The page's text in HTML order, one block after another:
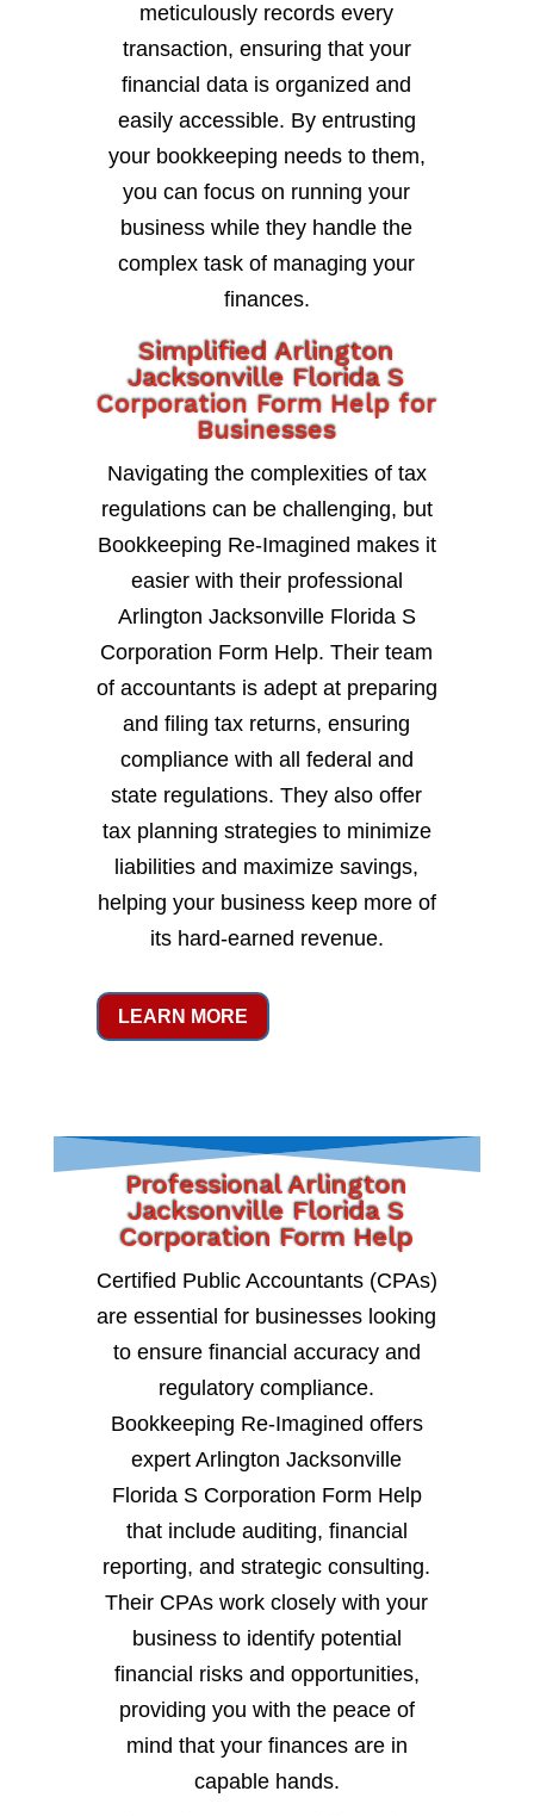
meticulously records every
transaction, ensuring that your
financial data is organized and
easily accessible. By entrusting
your bookkeeping needs to them,
you can focus on running your
business while they handle the
complex task of managing your
finances.
Simplified Arlington
Jacksonville Florida S
Corporation Form Help for
Businesses
Navigating the complexities of tax
regulations can be challenging, but
Bookkeeping Re-Imagined makes it
easier with their professional
Arlington Jacksonville Florida S
Corporation Form Help. Their team
of accountants is adept at preparing
and filing tax returns, ensuring
compliance with all federal and
state regulations. They also offer
tax planning strategies to minimize
liabilities and maximize savings,
helping your business keep more of
its hard-earned revenue.
LEARN MORE
Professional Arlington
Jacksonville Florida S
Corporation Form Help
Certified Public Accountants (CPAs)
are essential for businesses looking
to ensure financial accuracy and
regulatory compliance.
Bookkeeping Re-Imagined offers
expert Arlington Jacksonville
Florida S Corporation Form Help
that include auditing, financial
reporting, and strategic consulting.
Their CPAs work closely with your
business to identify potential
financial risks and opportunities,
providing you with the peace of
mind that your finances are in
capable hands.